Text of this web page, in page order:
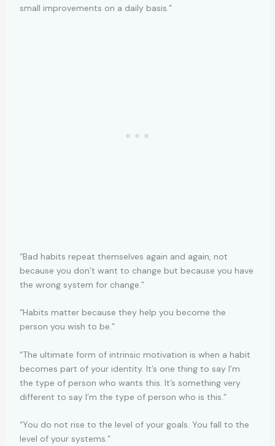
small improvements on a daily basis.”
“Bad habits repeat themselves again and again, not
because you don’t want to change but because you have
the wrong system for change.”
“Habits matter because they help you become the
person you wish to be.”
“The ultimate form of intrinsic motivation is when a habit
becomes part of your identity. It’s one thing to say I’m
the type of person who wants this. It’s something very
different to say I’m the type of person who is this.”
“You do not rise to the level of your goals. You fall to the
level of your systems.”